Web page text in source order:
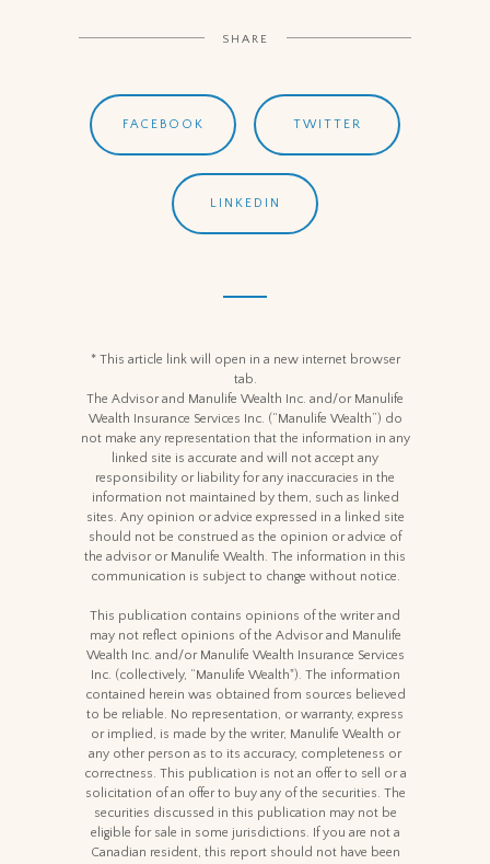
SHARE
FACEBOOK TWITTER
LINKEDIN
* This article link will open in a new internet browser
tab.
The Advisor and Manulife Wealth Inc. and/or Manulife
Wealth Insurance Services Inc. (“Manulife Wealth”) do
not make any representation that the information in any
linked site is accurate and will not accept any
responsibility or liability for any inaccuracies in the
information not maintained by them, such as linked
sites. Any opinion or advice expressed in a linked site
should not be construed as the opinion or advice of
the advisor or Manulife Wealth. The information in this
communication is subject to change without notice.
This publication contains opinions of the writer and
may not reflect opinions of the Advisor and Manulife
Wealth Inc. and/or Manulife Wealth Insurance Services
Inc. (collectively, “Manulife Wealth"). The information
contained herein was obtained from sources believed
to be reliable. No representation, or warranty, express
or implied, is made by the writer, Manulife Wealth or
any other person as to its accuracy, completeness or
correctness. This publication is not an offer to sell or a
solicitation of an offer to buy any of the securities. The
securities discussed in this publication may not be
eligible for sale in some jurisdictions. If you are not a
Canadian resident, this report should not have been